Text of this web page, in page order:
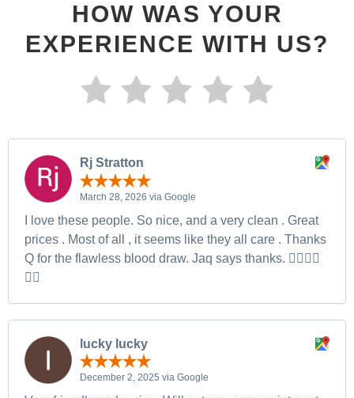
HOW WAS YOUR
EXPERIENCE WITH US?
Rj Stratton
March 28, 2026 via Google
I love these people. So nice, and a very clean . Great
prices . Most of all , it seems like they all care . Thanks
Q for the flawless blood draw. Jaq says thanks. 👍🏻👍🏻
👍🏻
lucky lucky
December 2, 2025 via Google